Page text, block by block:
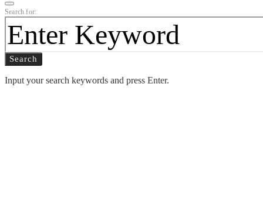
Search for:
Search
Input your search keywords and press Enter.